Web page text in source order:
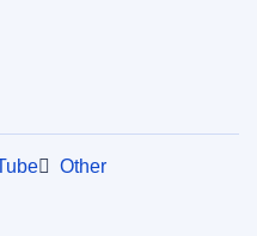
print-quality format
Other